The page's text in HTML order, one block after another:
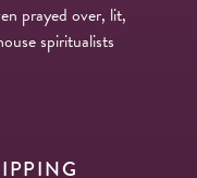
prayed over, lit,
spiritualists